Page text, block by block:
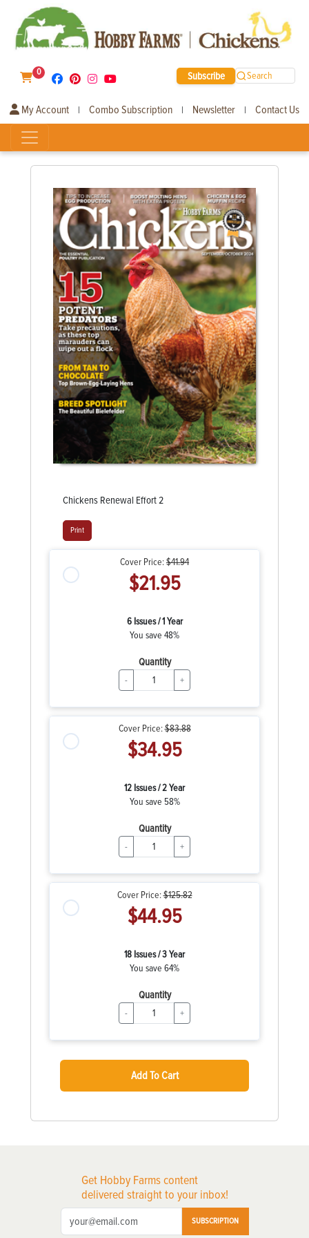
0 Subscribe Search
My Account | Combo Subscription | Newsletter | Contact Us
Chickens Renewal Effort 2
Print
Cover Price:$41.94
$21.95
6 Issues / 1 Year
You save 48%
Quantity
- +
Cover Price:$83.88
$34.95
12 Issues / 2 Year
You save 58%
Quantity
- +
Cover Price:$125.82
$44.95
18 Issues / 3 Year
You save 64%
Quantity
- +
Add To Cart
Get Hobby Farms content
delivered straight to your inbox!
SUBSCRIPTION